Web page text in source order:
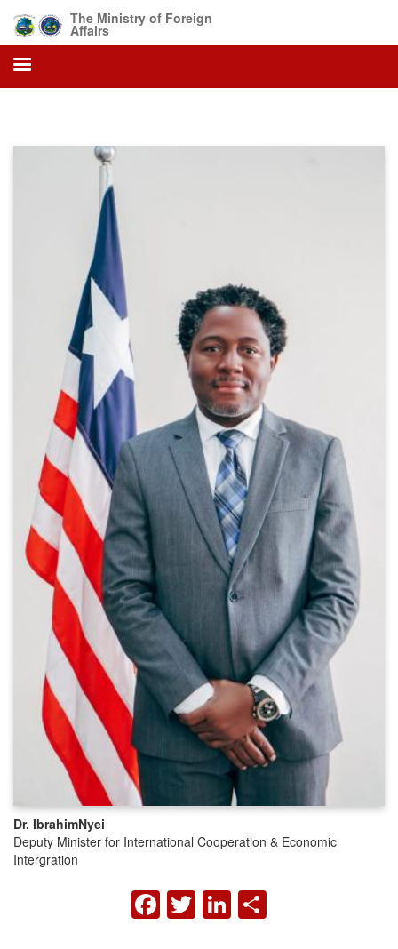
main
content
The Ministry of Foreign
Affairs
Dr. IbrahimNyei
Deputy Minister for International Cooperation & Economic
Intergration
FACEBOOK
TWITTER
LINKEDIN